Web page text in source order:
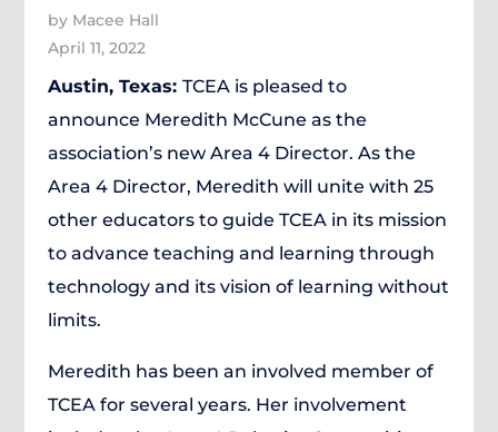
by Macee Hall
April 11, 2022
Austin, Texas: TCEA is pleased to
announce Meredith McCune as the
association’s new Area 4 Director. As the
Area 4 Director, Meredith will unite with 25
other educators to guide TCEA in its mission
to advance teaching and learning through
technology and its vision of learning without
limits.
Meredith has been an involved member of
TCEA for several years. Her involvement